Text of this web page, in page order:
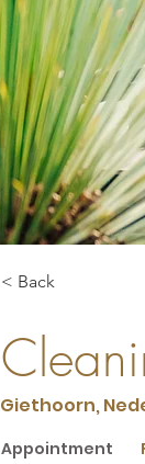
< Back
Giethoorn,
Appointment